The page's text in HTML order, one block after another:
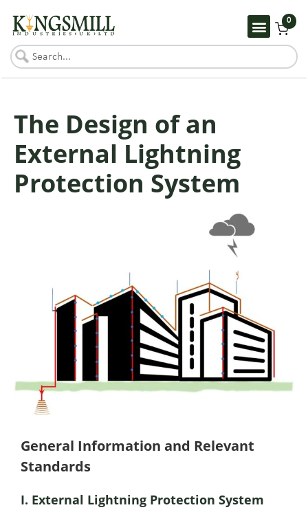
0
The Design of an
External Lightning
Protection System
General Information and Relevant
Standards
I. External Lightning Protection System